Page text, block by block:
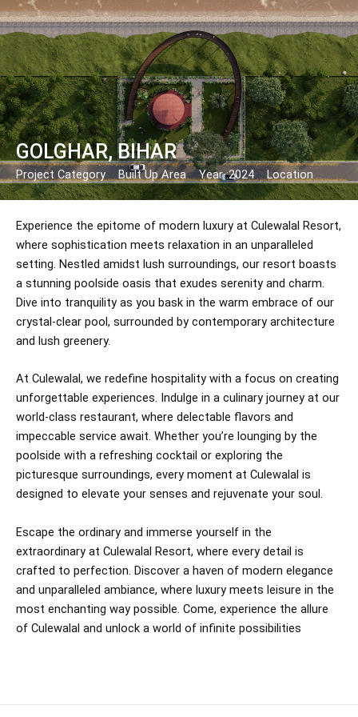
Skip
to
content
GOLGHAR, BIHAR
Project Category Built Up Area Year :2024 Location
Experience the epitome of modern luxury at Culewalal Resort,
where sophistication meets relaxation in an unparalleled
setting. Nestled amidst lush surroundings, our resort boasts
a stunning poolside oasis that exudes serenity and charm.
Dive into tranquility as you bask in the warm embrace of our
crystal-clear pool, surrounded by contemporary architecture
and lush greenery.
At Culewalal, we redefine hospitality with a focus on creating
unforgettable experiences. Indulge in a culinary journey at our
world-class restaurant, where delectable flavors and
impeccable service await. Whether you’re lounging by the
poolside with a refreshing cocktail or exploring the
picturesque surroundings, every moment at Culewalal is
designed to elevate your senses and rejuvenate your soul.
Escape the ordinary and immerse yourself in the
extraordinary at Culewalal Resort, where every detail is
crafted to perfection. Discover a haven of modern elegance
and unparalleled ambiance, where luxury meets leisure in the
most enchanting way possible. Come, experience the allure
of Culewalal and unlock a world of infinite possibilities
Post
navigation